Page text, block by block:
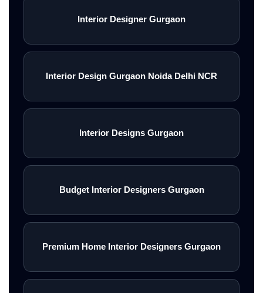
Interior Designer Gurgaon
Interior Design Gurgaon Noida Delhi NCR
Interior Designs Gurgaon
Budget Interior Designers Gurgaon
Premium Home Interior Designers Gurgaon